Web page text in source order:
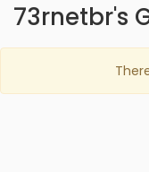
73rnetbr's